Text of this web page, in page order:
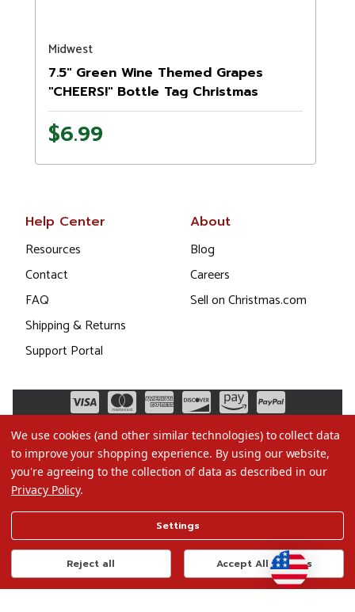
Midwest
7.5" Green Wine Themed Grapes
"CHEERS!" Bottle Tag Christmas
Ornament
$6.99
Help Center
Resources
Contact
FAQ
Shipping & Returns
Support Portal
About
Blog
Careers
Sell on Christmas.com
Terms of Use
Privacy Policy
Do Not Sell My Data
We use cookies (and other similar technologies) to collect data
to improve your shopping experience. By using our website,
you're agreeing to the collection of data as described in our
Privacy Policy.
Settings
Reject all Accept All Cookies